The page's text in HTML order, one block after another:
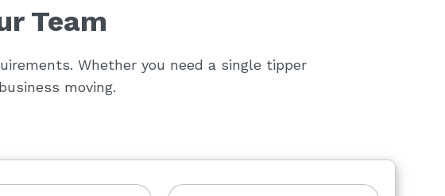
Team
Whether you need a single tipper
moving.
L